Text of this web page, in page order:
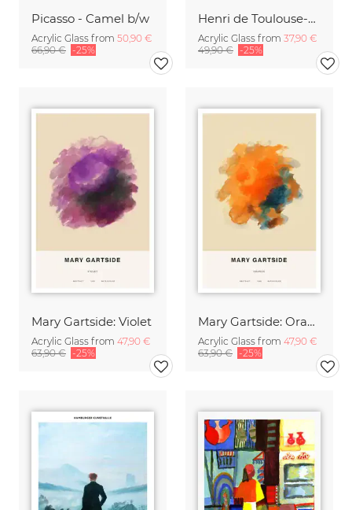
Picasso - Camel b/w
Acrylic Glass from 50,90 €
66,90 € -25%
Henri de Toulouse-Lautrec: Monsieur Caudieux
Acrylic Glass from 37,90 €
49,90 € -25%
Mary Gartside: Violet
Acrylic Glass from 47,90 €
63,90 € -25%
Mary Gartside: Orange
Acrylic Glass from 47,90 €
63,90 € -25%